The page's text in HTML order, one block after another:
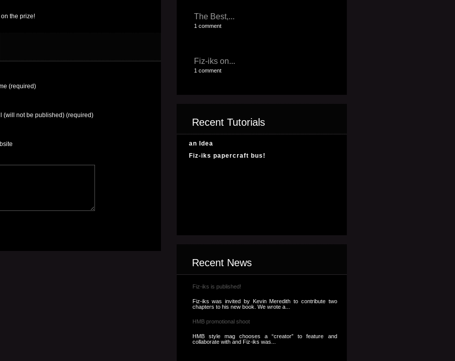
the prize!
(required)
(will not be published) (required)
The Best,...
1 comment
Fiz-iks on...
1 comment
Recent Tutorials
an Idea
Fiz-iks papercraft bus!
Recent News
Fiz-iks is published!
Fiz-iks was invited by Kevin Meredith to contribute two
chapters to his new book. We wrote a...
HMB promotional shoot
HMB style mag chooses a “creator” to feature and
collaborate with and Fiz-iks was...